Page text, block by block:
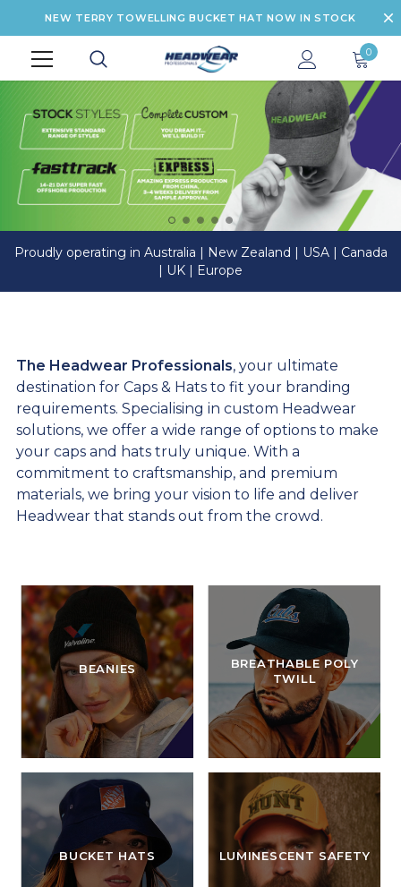
NEW TERRY TOWELLING BUCKET HAT NOW IN STOCK
0
Proudly operating in Australia | New Zealand | USA | Canada
| UK | Europe
The Headwear Professionals, your ultimate
destination for Caps & Hats to fit your branding
requirements. Specialising in custom Headwear
solutions, we offer a wide range of options to make
your caps and hats truly unique. With a
commitment to craftsmanship, and premium
materials, we bring your vision to life and deliver
Headwear that stands out from the crowd.
BEANIES
BUCKET HATS
BREATHABLE POLY
TWILL
LUMINESCENT SAFETY